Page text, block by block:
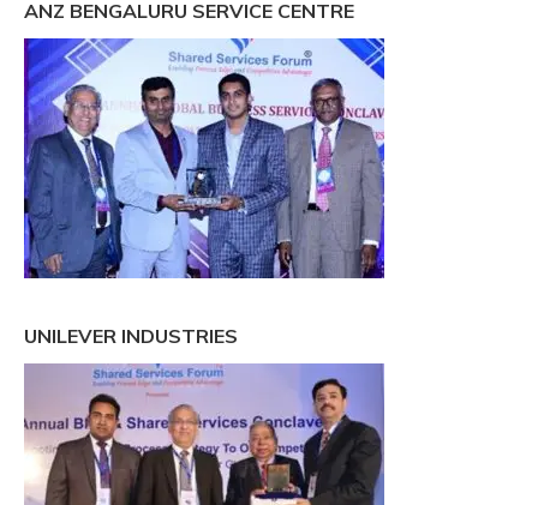
ANZ BENGALURU SERVICE CENTRE
UNILEVER INDUSTRIES